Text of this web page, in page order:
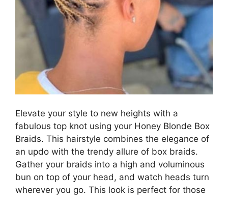
Elevate your style to new heights with a
fabulous top knot using your Honey Blonde Box
Braids. This hairstyle combines the elegance of
an updo with the trendy allure of box braids.
Gather your braids into a high and voluminous
bun on top of your head, and watch heads turn
wherever you go. This look is perfect for those